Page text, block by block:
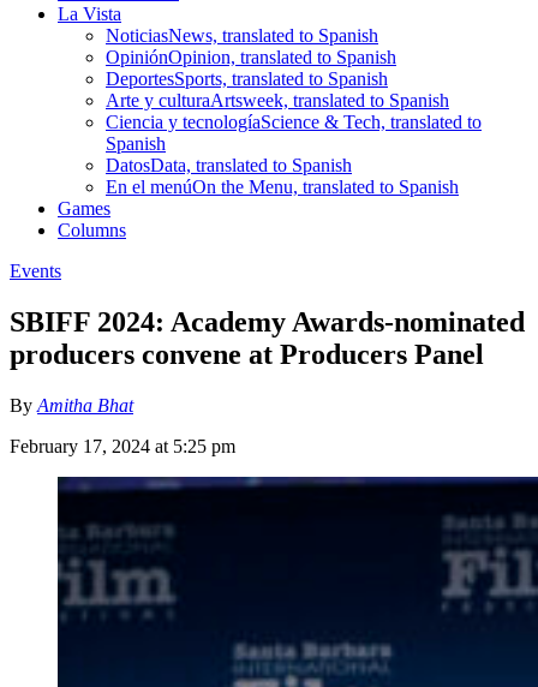
La Vista
NoticiasNews, translated to Spanish
OpiniónOpinion, translated to Spanish
DeportesSports, translated to Spanish
Arte y culturaArtsweek, translated to Spanish
Ciencia y tecnologíaScience & Tech, translated to
Spanish
DatosData, translated to Spanish
En el menúOn the Menu, translated to Spanish
Games
Columns
Events
SBIFF 2024: Academy Awards-nominated
producers convene at Producers Panel
By Amitha Bhat
February 17, 2024 at 5:25 pm